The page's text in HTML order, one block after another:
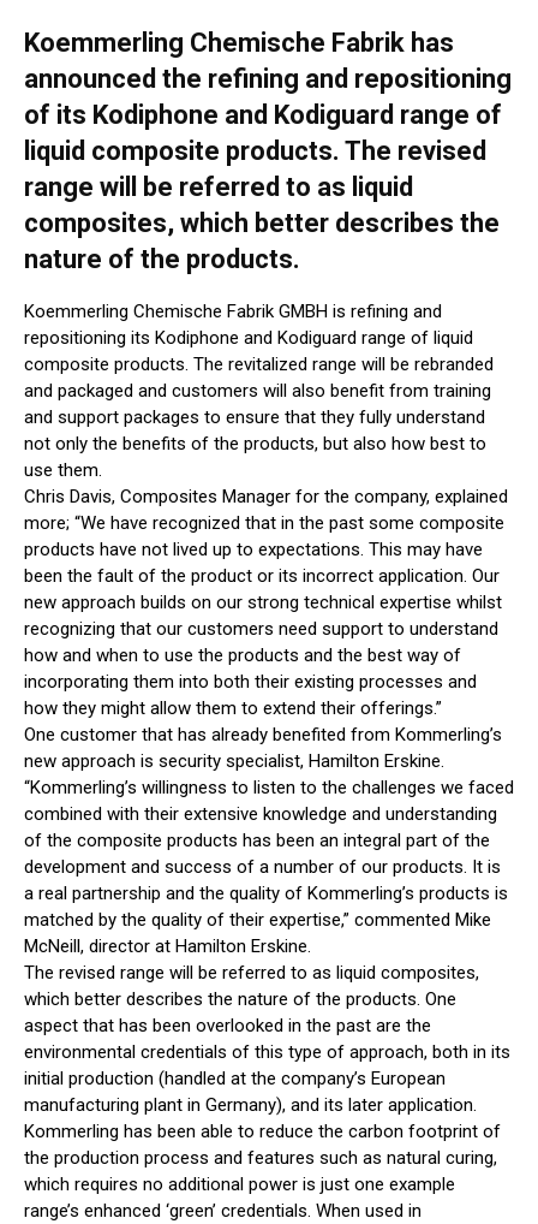
Koemmerling Chemische Fabrik has
announced the refining and repositioning
of its Kodiphone and Kodiguard range of
liquid composite products. The revised
range will be referred to as liquid
composites, which better describes the
nature of the products.
Koemmerling Chemische Fabrik GMBH is refining and
repositioning its Kodiphone and Kodiguard range of liquid
composite products. The revitalized range will be rebranded
and packaged and customers will also benefit from training
and support packages to ensure that they fully understand
not only the benefits of the products, but also how best to
use them.
Chris Davis, Composites Manager for the company, explained
more; “We have recognized that in the past some composite
products have not lived up to expectations. This may have
been the fault of the product or its incorrect application. Our
new approach builds on our strong technical expertise whilst
recognizing that our customers need support to understand
how and when to use the products and the best way of
incorporating them into both their existing processes and
how they might allow them to extend their offerings.”
One customer that has already benefited from Kommerling’s
new approach is security specialist, Hamilton Erskine.
“Kommerling’s willingness to listen to the challenges we faced
combined with their extensive knowledge and understanding
of the composite products has been an integral part of the
development and success of a number of our products. It is
a real partnership and the quality of Kommerling’s products is
matched by the quality of their expertise,” commented Mike
McNeill, director at Hamilton Erskine.
The revised range will be referred to as liquid composites,
which better describes the nature of the products. One
aspect that has been overlooked in the past are the
environmental credentials of this type of approach, both in its
initial production (handled at the company’s European
manufacturing plant in Germany), and its later application.
Kommerling has been able to reduce the carbon footprint of
the production process and features such as natural curing,
which requires no additional power is just one example
range’s enhanced ‘green’ credentials. When used in